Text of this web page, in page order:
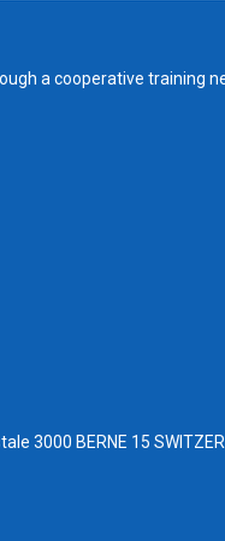
a cooperative training
3000 BERNE 15